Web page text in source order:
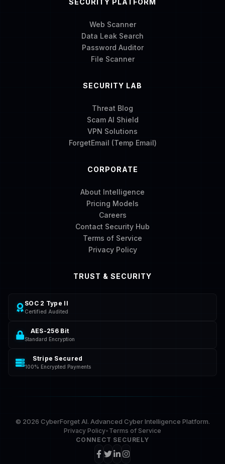
SECURITY PLATFORM
Web Scanner
Data Leak Search
Password Auditor
File Scanner
SECURITY LAB
Threat Blog
Scam AI Shield
VPN Solutions
ForgetEmail (Temp Email)
CORPORATE
About Intelligence
Pricing Models
Careers
Contact Security Hub
Terms of Service
Privacy Policy
TRUST & SECURITY
SOC 2 Type II
Certified Audited
AES-256 Bit
Standard Encryption
Stripe Secured
100% Encrypted Payments
© 2026 CyberForget AI. Advanced Cyber Intelligence Platform.
Privacy Policy• Terms of Service
CONNECT SECURELY